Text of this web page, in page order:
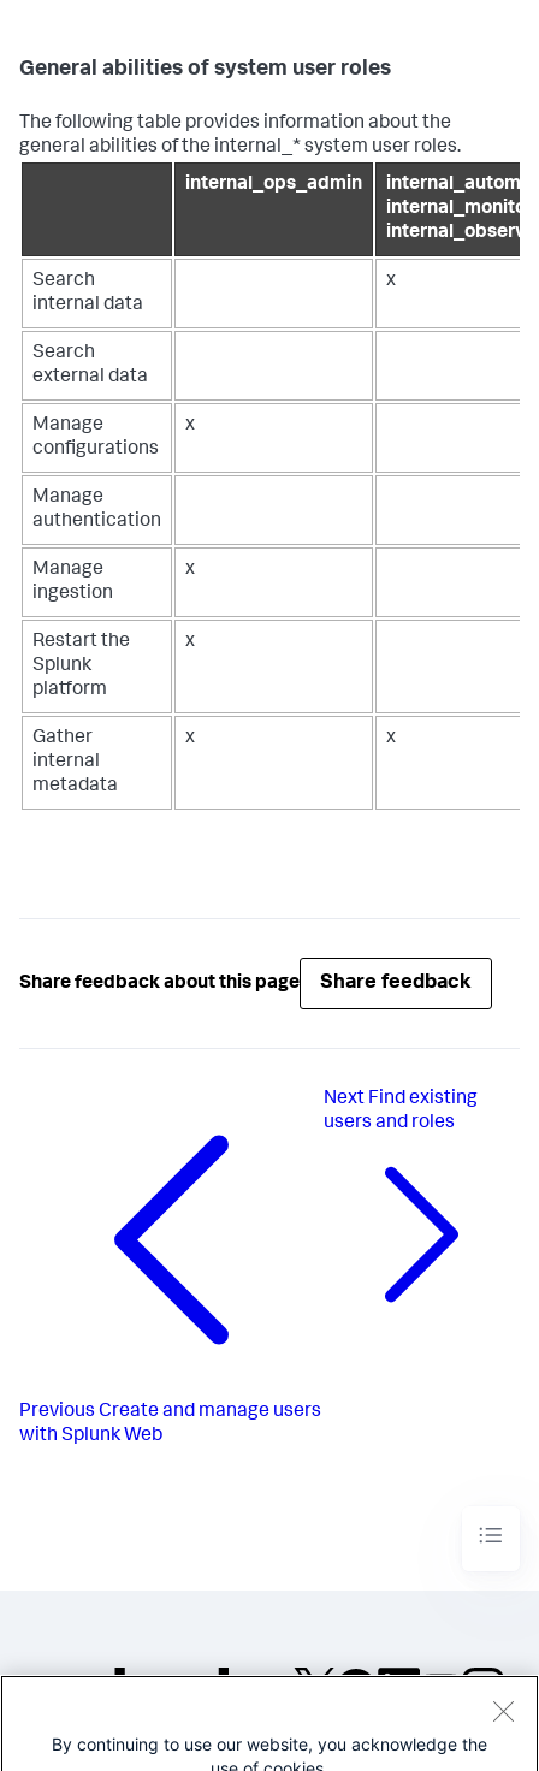
General abilities of system user roles
The following table provides information about the
general abilities of the internal_* system user roles.
internal_ops_admin
Search
internal data
x
Search
external data
Manage
configurations
x
Manage
authentication
Manage
ingestion
x
Restart the
Splunk
platform
x
Gather
internal
metadata
x x
Share feedback about this page Share feedback
Previous Create and manage users
with Splunk Web
Next Find existing
users and roles
©2005-2026 Splunk Inc. All
By continuing to use our website, you acknowledge the